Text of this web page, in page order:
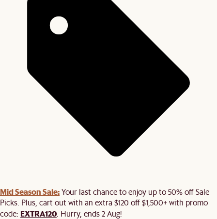
Mid Season Sale:Your last chance to enjoy up to 50% off Sale
Picks. Plus, cart out with an extra $120 off $1,500+ with promo
code: EXTRA120 . Hurry, ends 2 Aug!